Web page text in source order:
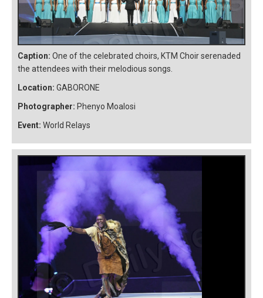
Caption: One of the celebrated choirs, KTM Choir serenaded
the attendees with their melodious songs.
Location: GABORONE
Photographer: Phenyo Moalosi
Event: World Relays